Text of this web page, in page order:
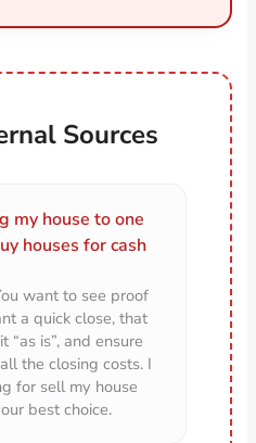
Sources
my house to one
houses for cash
want to see proof
a quick close, that
“as is”, and ensure
the closing costs. I
for sell my house
best choice.